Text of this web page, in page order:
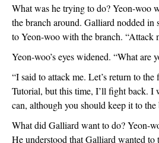
What was he trying to do? Yeon-woo
the branch around. Galliard nodded in
to Yeon-woo with the branch. “Attack
Yeon-woo’s eyes widened. “What are
“I said to attack me. Let’s return to
Tutorial, but this time, I’ll fight back. I
can, although you should keep it to the
What did Galliard want to do? Yeon-
He understood that Galliard wanted to